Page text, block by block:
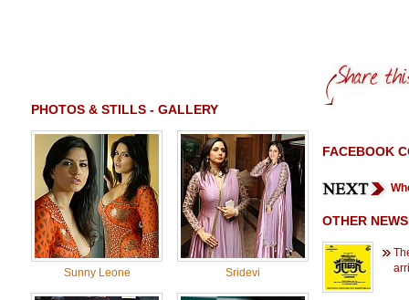
PHOTOS & STILLS - GALLERY
Sunny Leone Sridevi
FACEBOOK
OTHER